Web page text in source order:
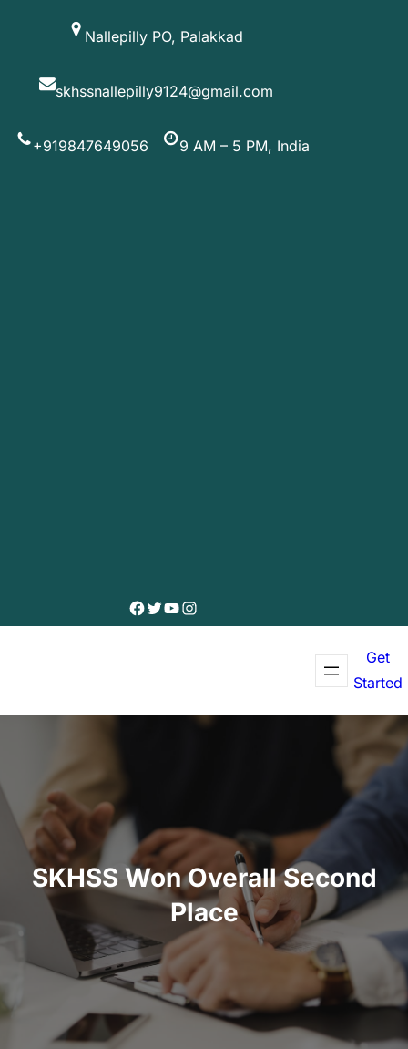
Nallepilly PO, Palakkad
skhssnallepilly9124@gmail.com
+919847649056 9 AM – 5 PM, India
Facebook
Twitter
YouTube
Instagram
Get
Started
SKHSS Won Overall Second
Place